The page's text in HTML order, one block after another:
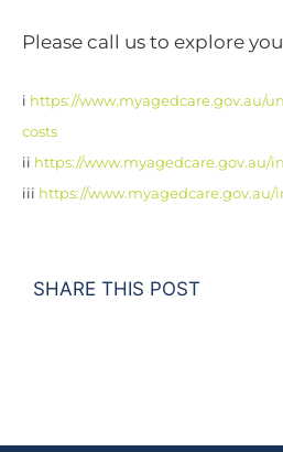
Please call us to explore
i https://www.myagedcare.gov.au/
costs
ii https://www.myagedcare.gov.au/
iii https://
SHARE THIS POST